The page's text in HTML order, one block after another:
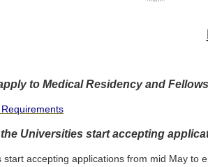
to Medical Residency and
Universities start accepting
start accepting applications from mid May to